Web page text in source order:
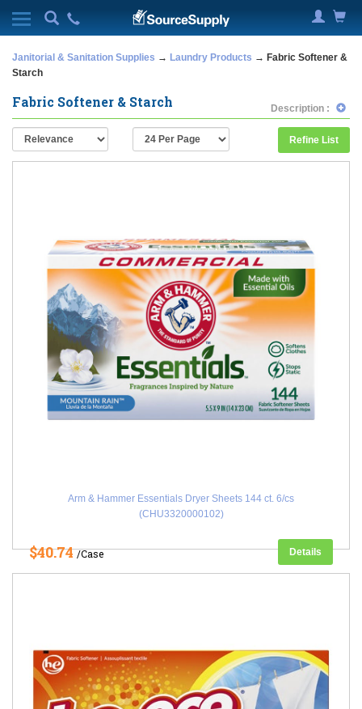
Janitorial & Sanitation Supplies → Laundry Products → Fabric Softener &
Starch
Description :
Fabric Softener & Starch
Refine List
Arm & Hammer Essentials Dryer Sheets 144 ct. 6/cs
(CHU3320000102)
$40.74/Case Details